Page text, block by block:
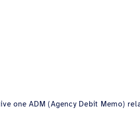
one ADM (Agency Debit Memo)